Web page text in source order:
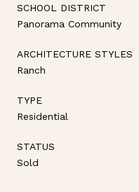
SCHOOL DISTRICT
Panorama Community
ARCHITECTURE STYLES
Ranch
TYPE
Residential
STATUS
Sold